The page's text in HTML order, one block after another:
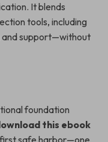
It blends
tools, including
and support—without
foundation
this ebook
first safe harbor—one